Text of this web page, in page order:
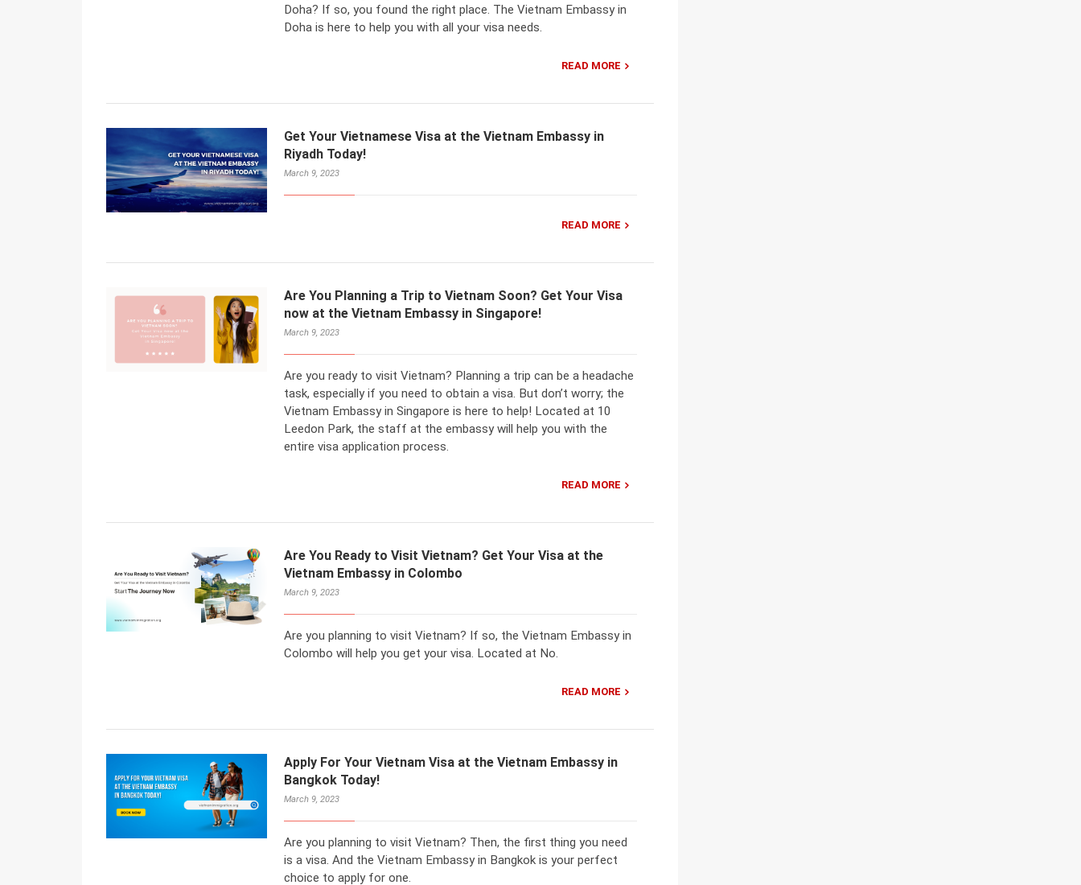
Doha? If so, you found the right place. The Vietnam Embassy in
Doha is here to help you with all your visa needs.
READ MORE
Get Your Vietnamese Visa at the Vietnam Embassy in
Riyadh Today!
March 9, 2023
READ MORE
Are You Planning a Trip to Vietnam Soon? Get Your Visa
now at the Vietnam Embassy in Singapore!
March 9, 2023
Are you ready to visit Vietnam? Planning a trip can be a headache
task, especially if you need to obtain a visa. But don’t worry; the
Vietnam Embassy in Singapore is here to help! Located at 10
Leedon Park, the staff at the embassy will help you with the
entire visa application process.
READ MORE
Are You Ready to Visit Vietnam? Get Your Visa at the
Vietnam Embassy in Colombo
March 9, 2023
Are you planning to visit Vietnam? If so, the Vietnam Embassy in
Colombo will help you get your visa. Located at No.
READ MORE
Apply For Your Vietnam Visa at the Vietnam Embassy in
Bangkok Today!
March 9, 2023
Are you planning to visit Vietnam? Then, the first thing you need
is a visa. And the Vietnam Embassy in Bangkok is your perfect
choice to apply for one.